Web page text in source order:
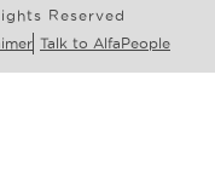
Reserved
Talk to AlfaPeople